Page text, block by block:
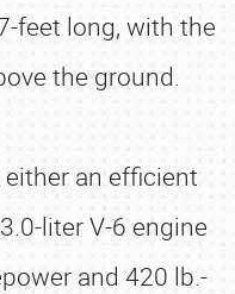
feet long, with the
the ground.
an efficient
liter V-6 engine
and 420 lb.-